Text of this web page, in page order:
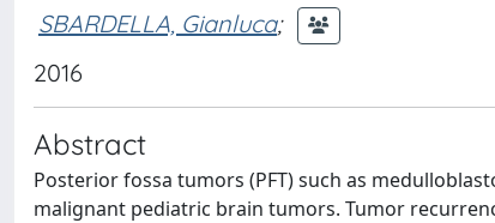
SBARDELLA, Gianluca;
2016
Abstract
Posterior fossa tumors (PFT) such as
malignant pediatric brain tumors. Tumor